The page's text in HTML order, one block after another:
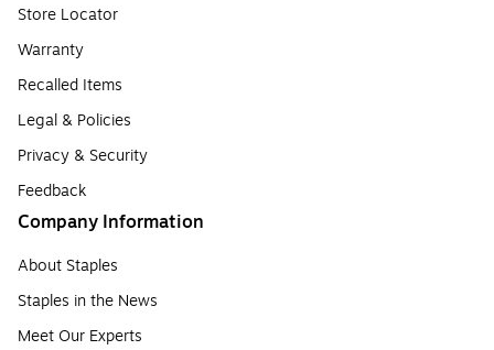
Store Locator
Warranty
Recalled Items
Legal & Policies
Privacy & Security
Feedback
Company Information
About Staples
Staples in the News
Meet Our Experts